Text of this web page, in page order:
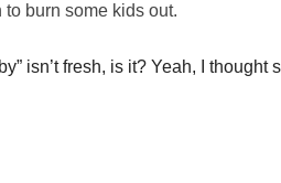
burn some kids out.
isn’t fresh, is it? Yeah, I thought